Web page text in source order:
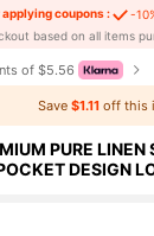
coupons :
-
based on all items
of $5.56
Save$1.11 off this
PURE LINEN
DESIGN